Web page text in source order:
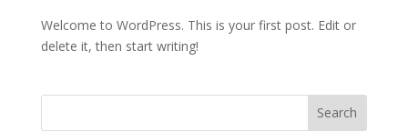
Welcome to WordPress. This is your first post. Edit or
delete it, then start writing!
Search